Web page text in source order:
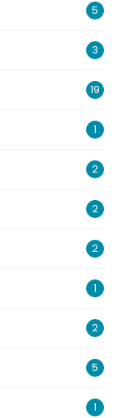
5
3
19
1
2
2
2
1
2
5
1